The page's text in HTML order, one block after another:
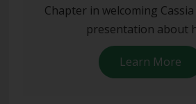
Chapter in welcoming
presentation about
Learn More